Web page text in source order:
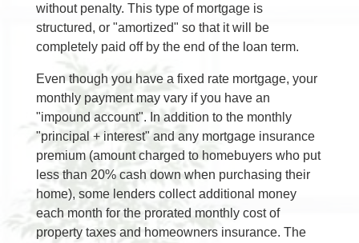
without penalty. This type of mortgage is
structured, or "amortized" so that it will be
completely paid off by the end of the loan term.
Even though you have a fixed rate mortgage, your
monthly payment may vary if you have an
"impound account". In addition to the monthly
"principal + interest" and any mortgage insurance
premium (amount charged to homebuyers who put
less than 20% cash down when purchasing their
home), some lenders collect additional money
each month for the prorated monthly cost of
property taxes and homeowners insurance. The